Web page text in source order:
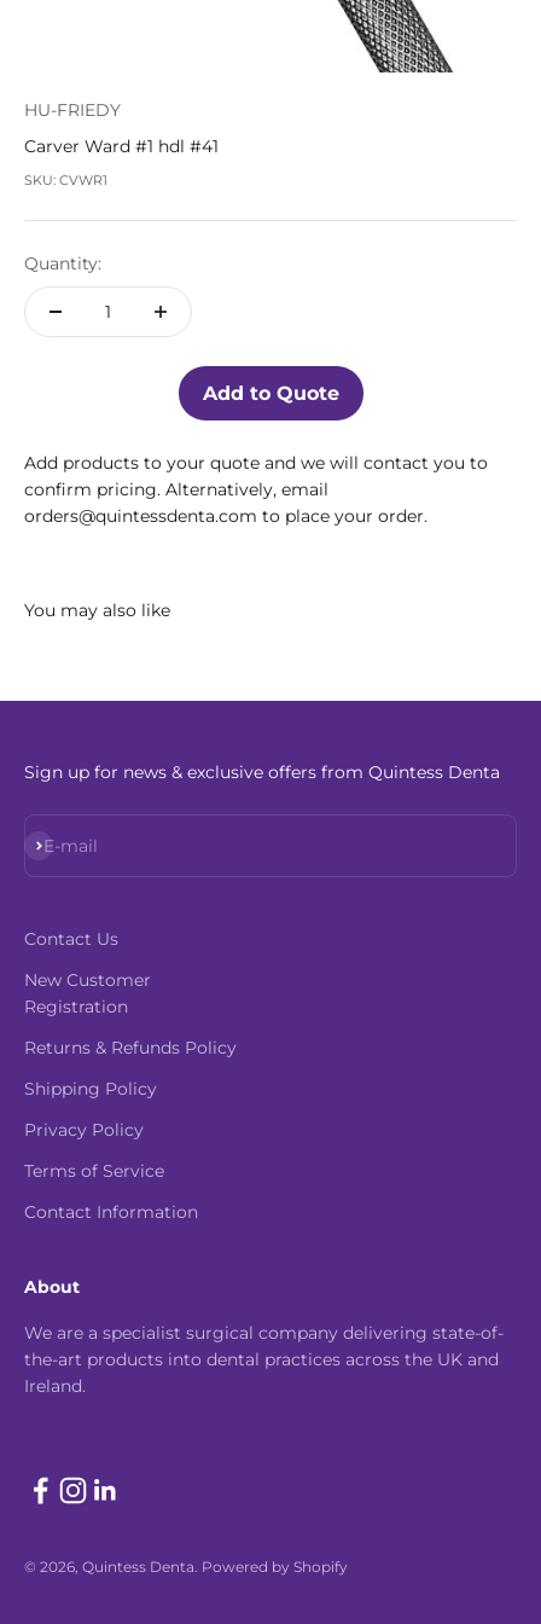
HU-FRIEDY
Carver Ward #1 hdl #41
SKU: CVWR1
Quantity:
Add to Quote
Add products to your quote and we will contact you to
confirm pricing. Alternatively, email
orders@quintessdenta.com to place your order.
Sign up for news & exclusive offers from Quintess Denta
E-mail
Subscribe
Contact Us
New Customer
Registration
Returns & Refunds Policy
Shipping Policy
Privacy Policy
Terms of Service
Contact Information
About
We are a specialist surgical company delivering state-of-
the-art products into dental practices across the UK and
Ireland.
© 2026, Quintess Denta. Powered by Shopify